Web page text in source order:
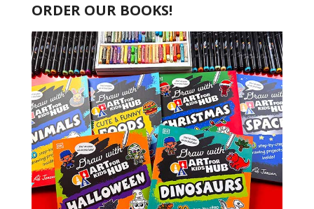
ORDER OUR BOOKS!